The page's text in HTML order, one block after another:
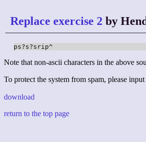
Replace exercise 2 by
ps?s?srip^
Note that non-ascii characters in the above
To protect the system from spam, please
download
return to the top page